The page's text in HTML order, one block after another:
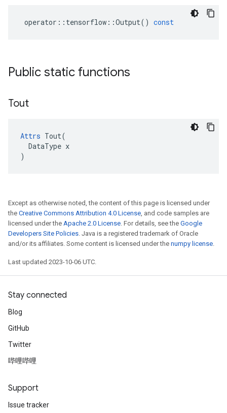
operator :: tensorflow ::Output() const
Public static functions
Tout
Attrs Tout(
  DataType x
)
Except as otherwise noted, the content of this page is licensed under
the Creative Commons Attribution 4.0 License, and code samples are
licensed under the Apache 2.0 License. For details, see the Google
Developers Site Policies. Java is a registered trademark of Oracle
and/or its affiliates. Some content is licensed under the numpy license.
Last updated 2023-10-06 UTC.
Stay connected
Blog
GitHub
Twitter
哔哩哔哩
Support
Issue tracker